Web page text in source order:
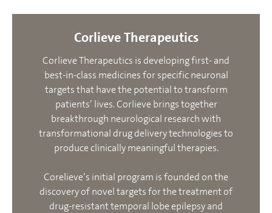
Corlieve Therapeutics
Corlieve Therapeutics is developing first- and
best-in-class medicines for specific neuronal
targets that have the potential to transform
patients’ lives. Corlieve brings together
breakthrough neurological research with
transformational drug delivery technologies to
produce clinically meaningful therapies.
Corelieve’s initial program is founded on the
discovery of novel targets for the treatment of
drug-resistant temporal lobe epilepsy and